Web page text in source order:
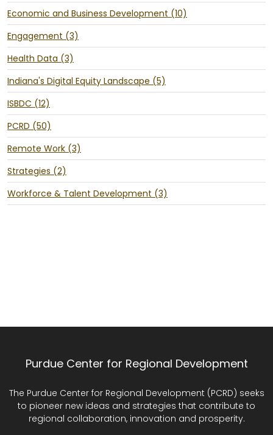
Economic and Business Development (10)
Engagement (3)
Health Data (3)
Indiana's Digital Equity Landscape (5)
ISBDC (12)
PCRD (50)
Remote Work (3)
Strategies (2)
Workforce & Talent Development (3)
Purdue Center for Regional Development
The Purdue Center for Regional Development (PCRD) seeks
to pioneer new ideas and strategies that contribute to
regional collaboration, innovation and prosperity.